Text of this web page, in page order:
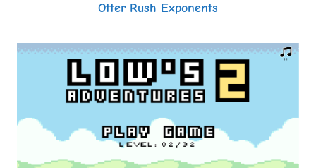
Otter Rush Exponents